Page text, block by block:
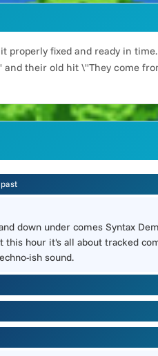
fixed and ready in
their old hit \"They come
down under comes Syntax
hour it's all about tracked
ish sound.